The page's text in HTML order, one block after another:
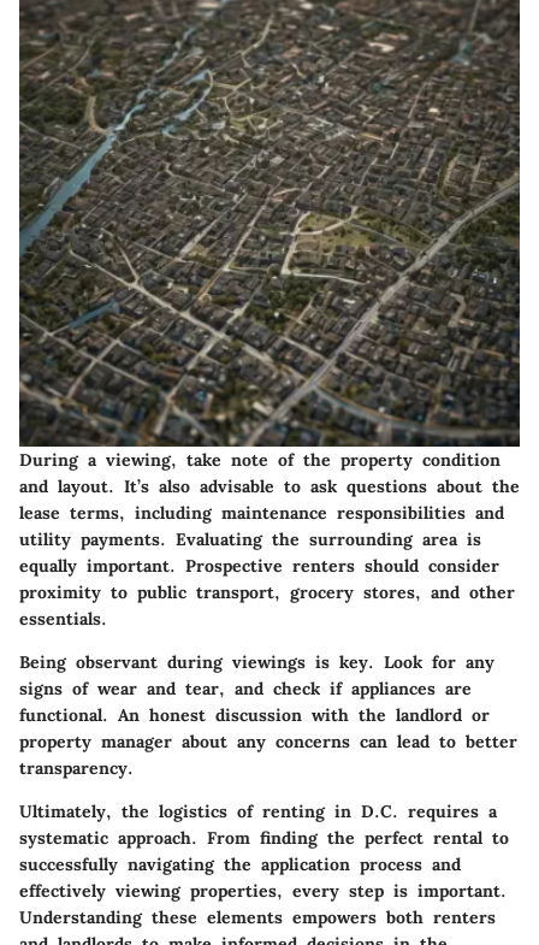
During a viewing, take note of the property condition
and layout. It’s also advisable to ask questions about the
lease terms, including maintenance responsibilities and
utility payments. Evaluating the surrounding area is
equally important. Prospective renters should consider
proximity to public transport, grocery stores, and other
essentials.
Being observant during viewings is key. Look for any
signs of wear and tear, and check if appliances are
functional. An honest discussion with the landlord or
property manager about any concerns can lead to better
transparency.
Ultimately, the logistics of renting in D.C. requires a
systematic approach. From finding the perfect rental to
successfully navigating the application process and
effectively viewing properties, every step is important.
Understanding these elements empowers both renters